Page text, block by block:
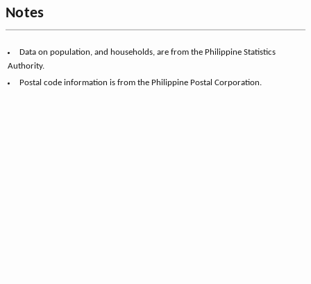
Notes
Data on population, and households, are from the Philippine Statistics
Authority.
Postal code information is from the Philippine Postal Corporation.